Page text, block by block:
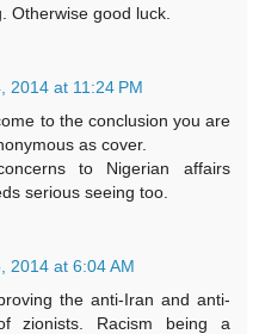
Otherwise good luck.
2014 at 11:24 PM
to the conclusion you are
as cover.
to Nigerian affairs
serious seeing too.
2014 at 6:04 AM
the anti-Iran and anti-
zionists. Racism being a